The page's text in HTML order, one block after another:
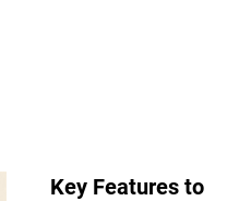
Key Features to